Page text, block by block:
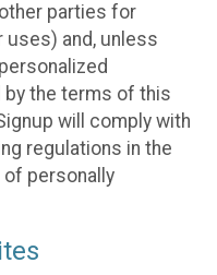
parties for
uses) and, unless
by the terms of this
will comply with
regulations in the
personally